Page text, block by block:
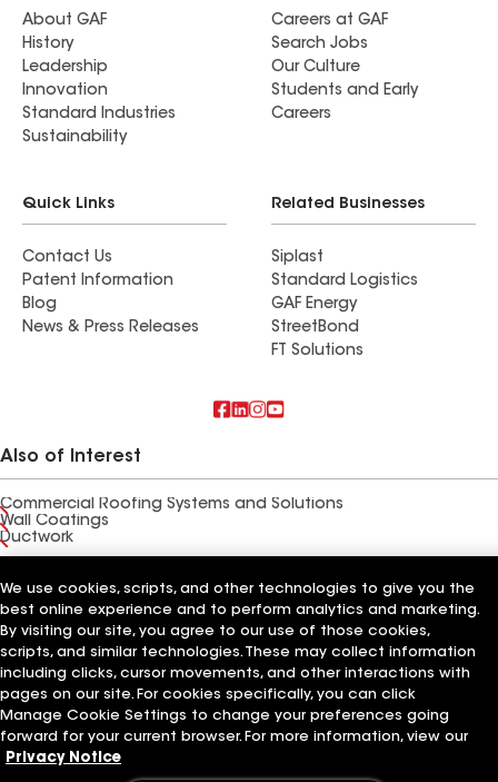
About GAF
History
Leadership
Innovation
Standard Industries
Sustainability
Careers at GAF
Search Jobs
Our Culture
Students and Early
Careers
Quick Links
Contact Us
Patent Information
Blog
News & Press Releases
Related Businesses
Siplast
Standard Logistics
GAF Energy
StreetBond
FT Solutions
Also of Interest
Commercial Roofing Systems and Solutions
Wall Coatings
Ductwork
Terms of UseContractor Terms Privacy Notice Applicant Notice
Supplier Code of ConductEthics Hotline
Your privacy choices
Manage Cookie Settings
©2026 GAF Materials LLC
We use cookies, scripts, and other technologies to give you the
best online experience and to perform analytics and marketing.
By visiting our site, you agree to our use of those cookies,
scripts, and similar technologies. These may collect information
including clicks, cursor movements, and other interactions with
pages on our site. For cookies specifically, you can click
Manage Cookie Settings to change your preferences going
forward for your current browser. For more information, view our
Privacy Notice